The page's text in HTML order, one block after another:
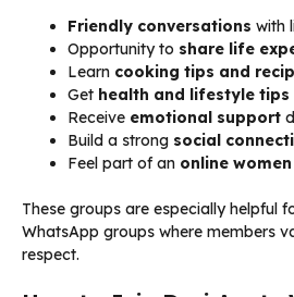
Friendly conversations with
Opportunity to share life
Learn cooking tips and
Get health and lifestyle tips
Receive emotional support
Build a strong social
Feel part of an online
These groups are especially helpful
WhatsApp groups where members
respect.